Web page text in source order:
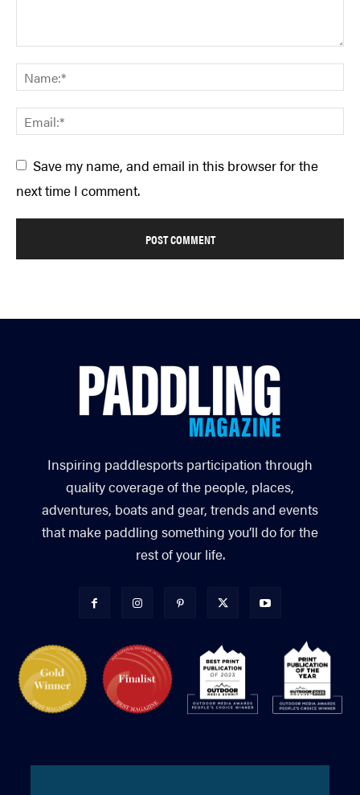
Save my name, and email in this browser for the
next time I comment.
Inspiring paddlesports participation through
quality coverage of the people, places,
adventures, boats and gear, trends and events
that make paddling something you’ll do for the
rest of your life.